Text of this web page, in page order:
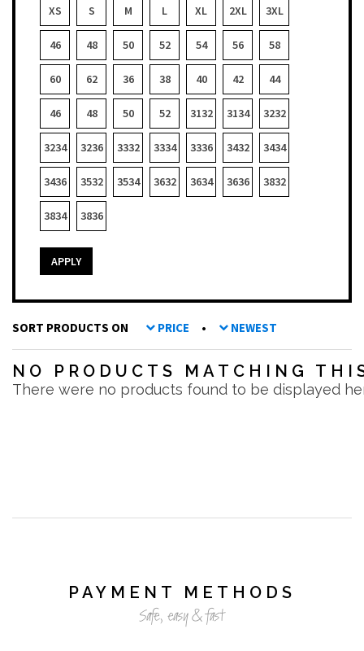
XS S M L XL 2XL 3XL
46 48 50 52 54 56 58
60 62 36 38 40 42 44
46 48 50 52 3132 3134 3232
3234 3236 3332 3334 3336 3432 3434
3436 3532 3534 3632 3634 3636 3832
3834 3836
APPLY
SORT PRODUCTS ON PRICE • NEWEST
NO PRODUCTS MATCHING
There were no products found to be displayed
PAYMENT METHODS
Safe, easy & fast